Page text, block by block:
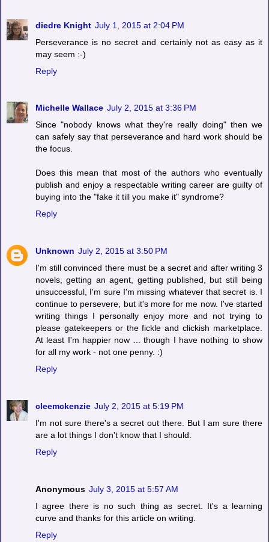
diedre Knight July 1, 2015 at 2:04 PM
Perseverance is no secret and certainly not as easy as it
may seem :-)
Reply
Michelle Wallace July 2, 2015 at 3:36 PM
Since "nobody knows what they're really doing" then we
can safely say that perseverance and hard work should be
the focus.
Does this mean that most of the authors who eventually
publish and enjoy a respectable writing career are guilty of
buying into the "fake it till you make it" syndrome?
Reply
Unknown July 2, 2015 at 3:50 PM
I'm still convinced there must be a secret and after writing 3
novels, getting an agent, getting published, but still being
unsuccessful, I'm sure I'm missing whatever that secret is. I
continue to persevere, but it's more for me now. I've started
writing things I personally enjoy more and not trying to
please gatekeepers or the fickle and clickish marketplace.
At least I'm happier now ... though I have nothing to show
for all my work - not one penny. :)
Reply
cleemckenzie July 2, 2015 at 5:19 PM
I'm not sure there's a secret out there. But I am sure there
are a lot things I don't know that I should.
Reply
Anonymous July 3, 2015 at 5:57 AM
I agree there is no such thing as secret. It's a learning
curve and thanks for this article on writing.
Reply